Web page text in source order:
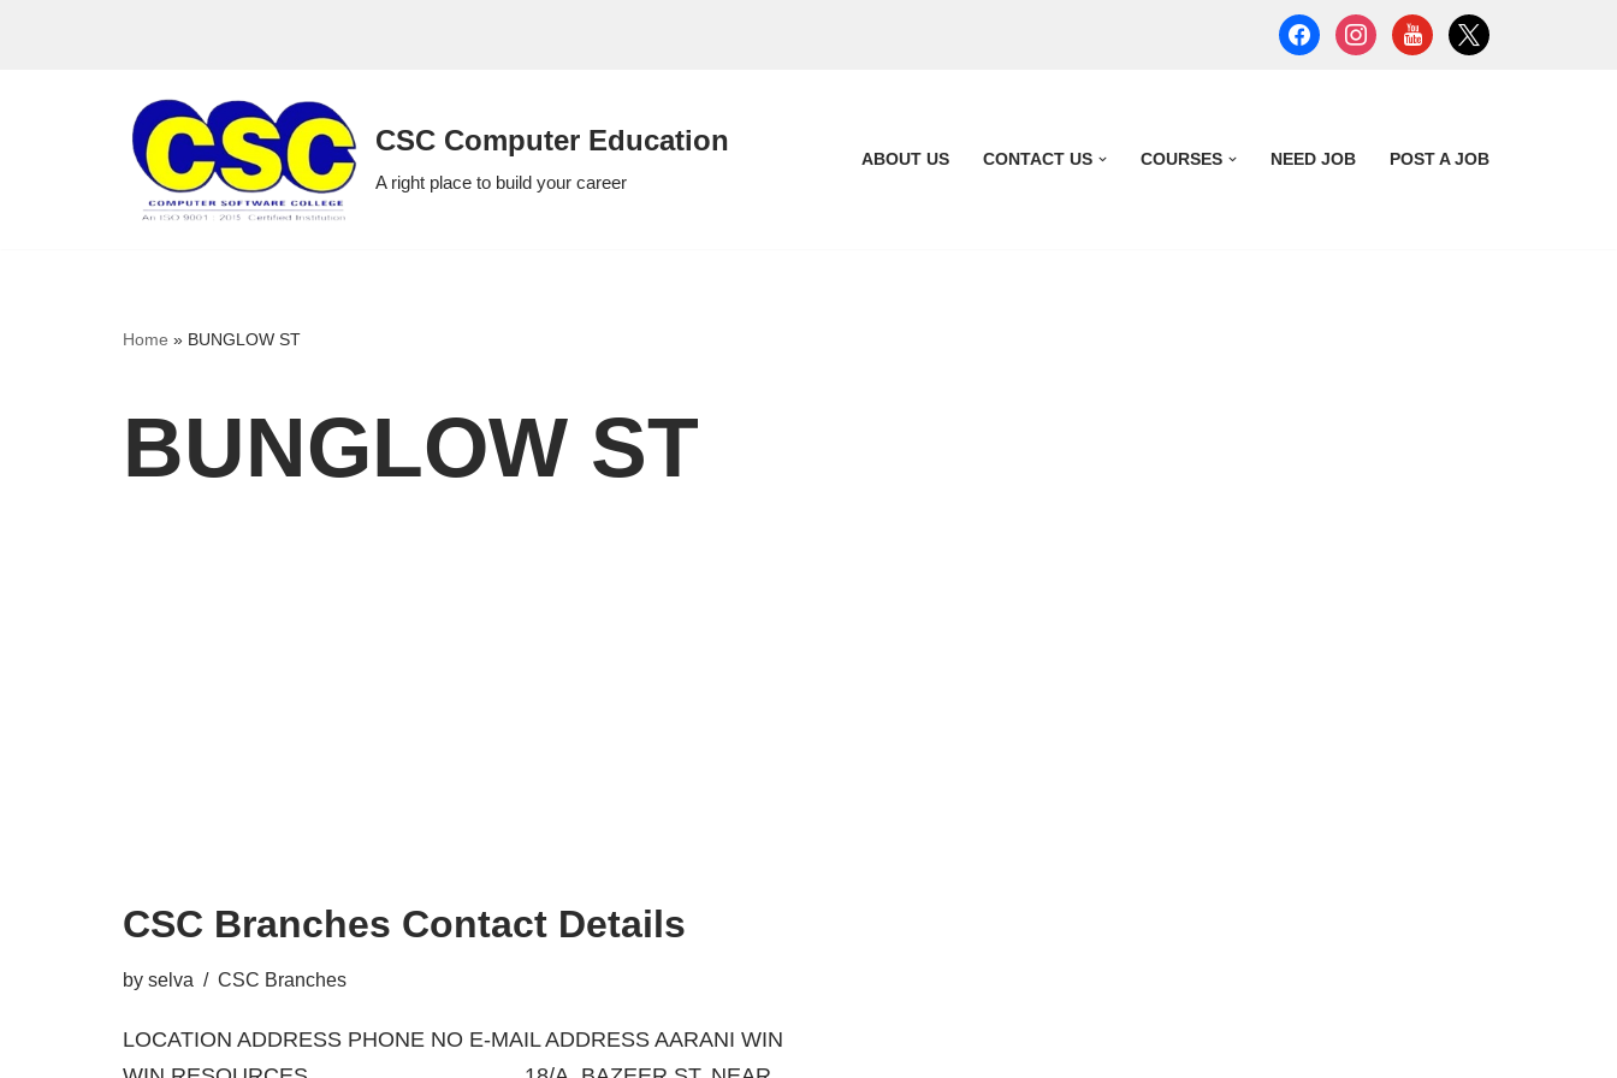
CSC Computer Education
A right place to build your career
ABOUT US CONTACT US COURSES NEED JOB POST A JOB
Home » BUNGLOW ST
BUNGLOW ST
CSC Branches Contact Details
by selva CSC Branches
LOCATION ADDRESS PHONE NO E-MAIL ADDRESS AARANI WIN